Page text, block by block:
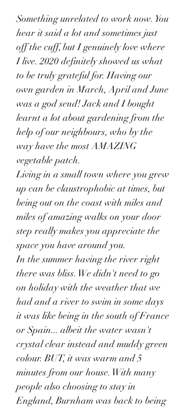
Something unrelated to work now. You
hear it said a lot and sometimes just
off the cuff, but I genuinely love where
I live. 2020 definitely showed us what
to be truly grateful for. Having our
own garden in March, April and June
was a god send! Jack and I bought
learnt a lot about gardening from the
help of our neighbours, who by the
way have the most AMAZING
vegetable patch.
Living in a small town where you grew
up can be claustrophobic at times, but
being out on the coast with miles and
miles of amazing walks on your door
step really makes you appreciate the
space you have around you.
In the summer having the river right
there was bliss. We didn't need to go
on holiday with the weather that we
had and a river to swim in some days
it was like being in the south of France
or Spain... albeit the water wasn't
crystal clear instead and muddy green
colour. BUT, it was warm and 5
minutes from our house. With many
people also choosing to stay in
England, Burnham was back to being